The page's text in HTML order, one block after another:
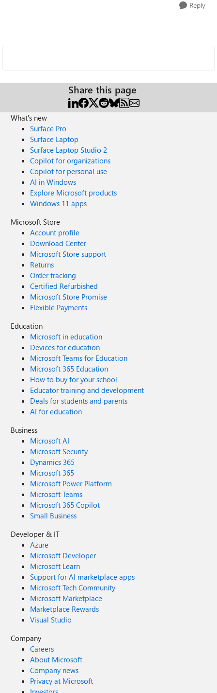
Reply
Share this page
What's new
Surface Pro
Surface Laptop
Surface Laptop Studio 2
Copilot for organizations
Copilot for personal use
AI in Windows
Explore Microsoft products
Windows 11 apps
Microsoft Store
Account profile
Download Center
Microsoft Store support
Returns
Order tracking
Certified Refurbished
Microsoft Store Promise
Flexible Payments
Education
Microsoft in education
Devices for education
Microsoft Teams for Education
Microsoft 365 Education
How to buy for your school
Educator training and development
Deals for students and parents
AI for education
Business
Microsoft AI
Microsoft Security
Dynamics 365
Microsoft 365
Microsoft Power Platform
Microsoft Teams
Microsoft 365 Copilot
Small Business
Developer & IT
Azure
Microsoft Developer
Microsoft Learn
Support for AI marketplace apps
Microsoft Tech Community
Microsoft Marketplace
Marketplace Rewards
Visual Studio
Company
Careers
About Microsoft
Company news
Privacy at Microsoft